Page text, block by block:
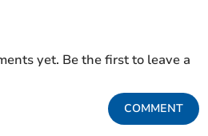
yet. Be the first to leave a
COMMENT